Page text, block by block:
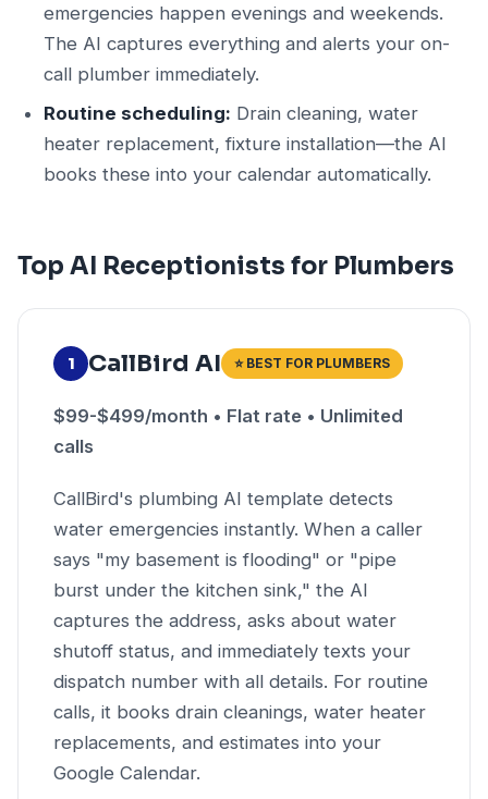
emergencies happen evenings and weekends.
The AI captures everything and alerts your on-
call plumber immediately.
Routine scheduling: Drain cleaning, water
heater replacement, fixture installation—the AI
books these into your calendar automatically.
Top AI Receptionists for Plumbers
1 CallBird AI ⭐ BEST FOR PLUMBERS
$99-$499/month • Flat rate • Unlimited
calls
CallBird's plumbing AI template detects
water emergencies instantly. When a caller
says "my basement is flooding" or "pipe
burst under the kitchen sink," the AI
captures the address, asks about water
shutoff status, and immediately texts your
dispatch number with all details. For routine
calls, it books drain cleanings, water heater
replacements, and estimates into your
Google Calendar.